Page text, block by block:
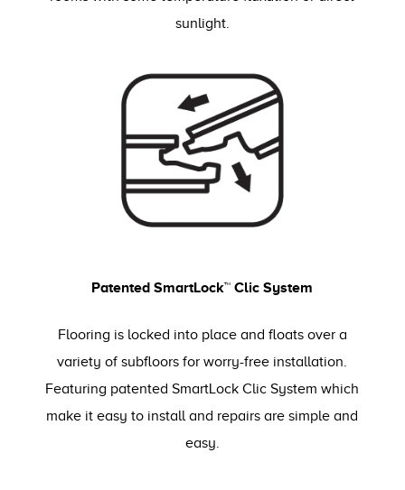
sunlight.
Patented SmartLock™ Clic System
Flooring is locked into place and floats over a
variety of subfloors for worry-free installation.
Featuring patented SmartLock Clic System which
make it easy to install and repairs are simple and
easy.